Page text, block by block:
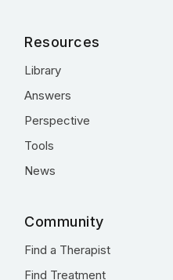
Resources
Library
Answers
Perspective
Tools
News
Community
Find a Therapist
Find Treatment